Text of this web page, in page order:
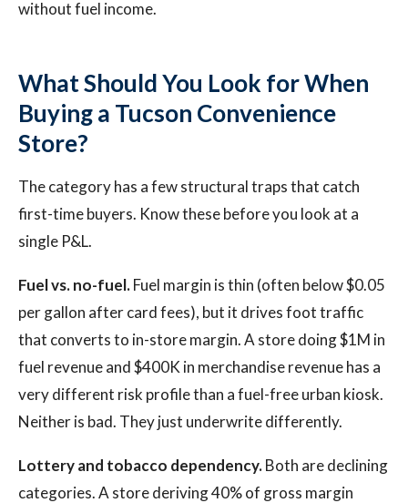
without fuel income.
What Should You Look for When
Buying a Tucson Convenience
Store?
The category has a few structural traps that catch
first-time buyers. Know these before you look at a
single P&L.
Fuel vs. no-fuel.Fuel margin is thin (often below $0.05
per gallon after card fees), but it drives foot traffic
that converts to in-store margin. A store doing $1M in
fuel revenue and $400K in merchandise revenue has a
very different risk profile than a fuel-free urban kiosk.
Neither is bad. They just underwrite differently.
Lottery and tobacco dependency.Both are declining
categories. A store deriving 40% of gross margin